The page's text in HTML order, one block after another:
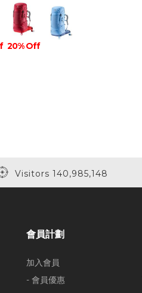
20% Off
Visitors 140,985,148
會員計劃
加入會員
- 會員優惠